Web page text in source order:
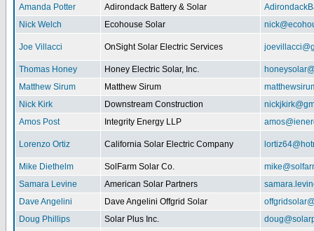
Amanda Potter Adirondack Battery & Solar
Nick Welch
Ecohouse Solar
Joe Villacci OnSight Solar Electric Services
Thomas Honey Honey Electric Solar, Inc.
Matthew Sirum
Matthew Sirum
Nick Kirk
Downstream Construction
Amos Post
Integrity Energy LLP
Lorenzo Ortiz California Solar Electric Company
Mike Diethelm SolFarm Solar Co.
Samara Levine
American Solar Partners
Dave Angelini
Dave Angelini Offgrid Solar
Doug Phillips
Solar Plus Inc.